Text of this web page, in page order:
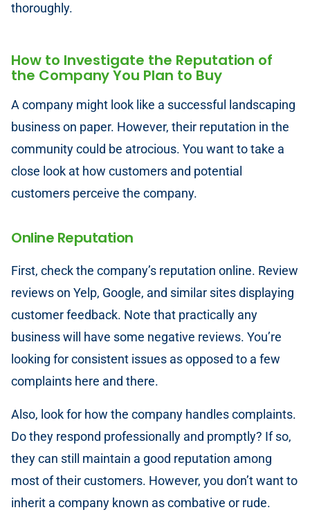
thoroughly.
How to Investigate the Reputation of
the Company You Plan to Buy
A company might look like a successful landscaping
business on paper. However, their reputation in the
community could be atrocious. You want to take a
close look at how customers and potential
customers perceive the company.
Online Reputation
First, check the company’s reputation online. Review
reviews on Yelp, Google, and similar sites displaying
customer feedback. Note that practically any
business will have some negative reviews. You’re
looking for consistent issues as opposed to a few
complaints here and there.
Also, look for how the company handles complaints.
Do they respond professionally and promptly? If so,
they can still maintain a good reputation among
most of their customers. However, you don’t want to
inherit a company known as combative or rude.